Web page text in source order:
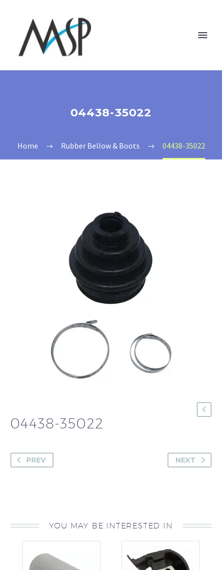
04438-35022
Home Rubber Bellow & Boots 04438-35022
04438-35022
PREV NEXT
YOU MAY BE INTERESTED IN